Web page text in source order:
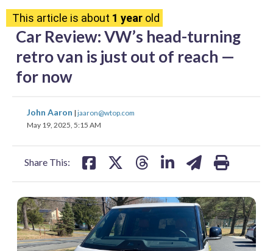
This article is about 1 year old
Car Review: VW’s head-turning
retro van is just out of reach —
for now
John Aaron | jaaron@wtop.com
May 19, 2025, 5:15 AM
Share This:
share
on
share
on
facebook
on
X
on
threadslinkedin
email